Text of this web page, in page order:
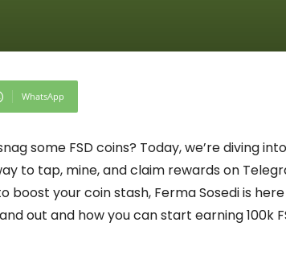
WhatsApp
some FSD coins? Today, we’re diving
to tap, mine, and claim rewards on
your coin stash, Ferma Sosedi is
out and how you can start earning 100k